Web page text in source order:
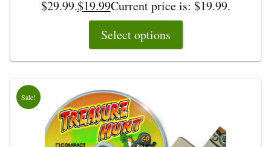
$29.99.$19.99Current price is: $19.99.
Select options
Sale!